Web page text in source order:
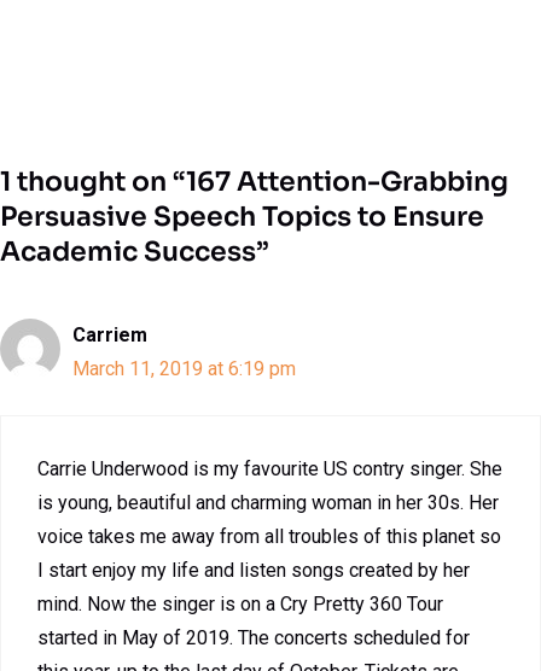
1 thought on “167 Attention-Grabbing
Persuasive Speech Topics to Ensure
Academic Success”
Carriem
March 11, 2019 at 6:19 pm
Carrie Underwood is my favourite US contry singer. She
is young, beautiful and charming woman in her 30s. Her
voice takes me away from all troubles of this planet so
I start enjoy my life and listen songs created by her
mind. Now the singer is on a Cry Pretty 360 Tour
started in May of 2019. The concerts scheduled for